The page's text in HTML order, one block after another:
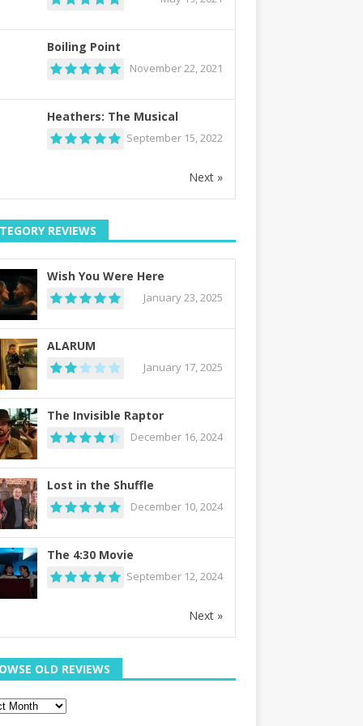
Boiling Point
November 22, 2021
Heathers: The Musical
September 15, 2022
Next »
REVIEWS
Wish You Were Here
January 23, 2025
ALARUM
January 17, 2025
The Invisible Raptor
December 16, 2024
Lost in the Shuffle
December 10, 2024
The 4:30 Movie
September 12, 2024
Next »
OLD REVIEWS